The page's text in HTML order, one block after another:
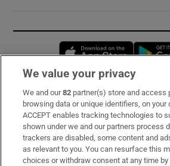
Opens
Subscribe
Support
About Us
We value your privacy
We and our82 partner(s) store and access
browsing data or unique identifiers, on your
ACCEPT enables tracking technologies to
shown under we and our partners process
trackers are disabled, some content and
as relevant to you. You can resurface this
choices or withdraw consent at any time